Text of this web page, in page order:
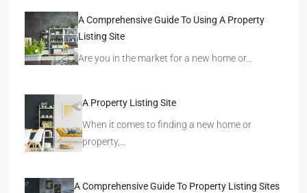
A Comprehensive Guide To Using A Property
Listing Site
Are you in the market for a new home or…
A Property Listing Site
When it comes to finding a new home or
property,…
A Comprehensive Guide To Property Listing Sites